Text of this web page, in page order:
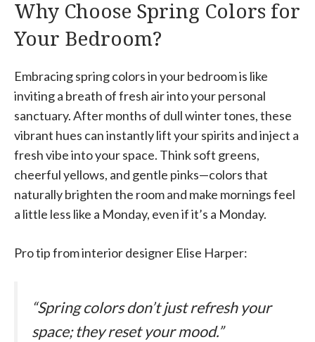
Why Choose Spring Colors for
Your Bedroom?
Embracing spring colors in your bedroom is like
inviting a breath of fresh air into your personal
sanctuary. After months of dull winter tones, these
vibrant hues can instantly lift your spirits and inject a
fresh vibe into your space. Think soft greens,
cheerful yellows, and gentle pinks—colors that
naturally brighten the room and make mornings feel
a little less like a Monday, even if it’s a Monday.
Pro tip from interior designer Elise Harper:
“Spring colors don’t just refresh your
space; they reset your mood.”